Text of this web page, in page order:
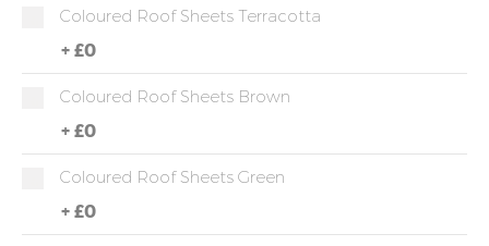
Coloured Roof Sheets Terracotta
+ £0
Coloured Roof Sheets Brown
+ £0
Coloured Roof Sheets Green
+ £0